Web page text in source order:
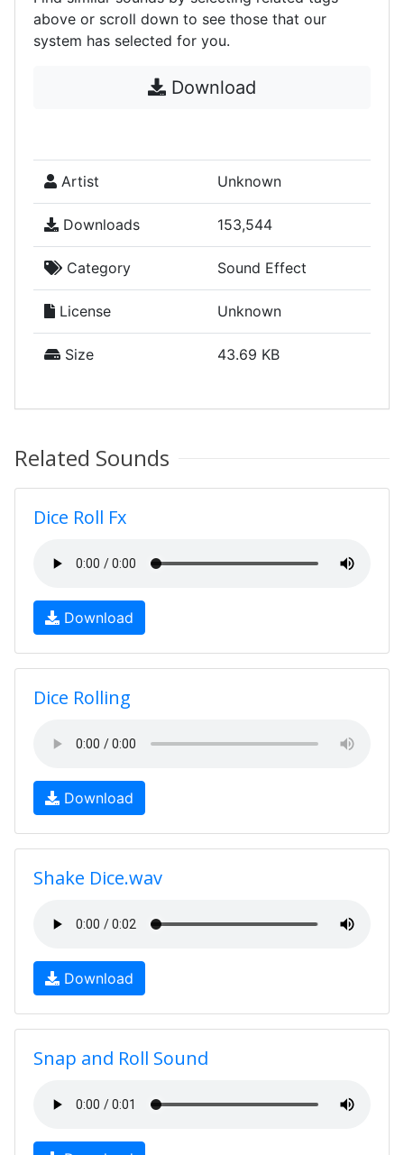
above or scroll down to see those that our
system has selected for you.
Download
Artist Unknown
Downloads 153,544
Category Sound Effect
License Unknown
Size 43.69 KB
Related Sounds
Dice Roll Fx
Download
Dice Rolling
Download
Shake Dice.wav
Download
Snap and Roll Sound